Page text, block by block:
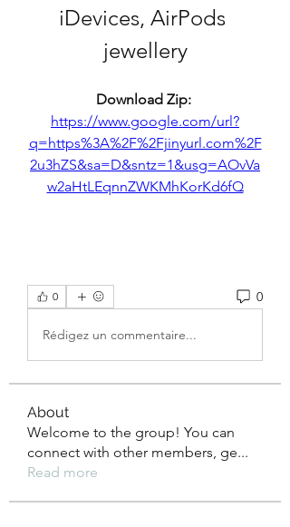
iDevices, AirPods
jewellery
Download Zip:
https://www.google.com/url?
q=https%3A%2F%2Fjinyurl.com%2F
2u3hZS&sa=D&sntz=1&usg=AOvVa
w2aHtLEqnnZWKMhKorKd6fQ
0 0
Rédigez un commentaire...
About
Welcome to the group! You can
connect with other members, ge...
Read more